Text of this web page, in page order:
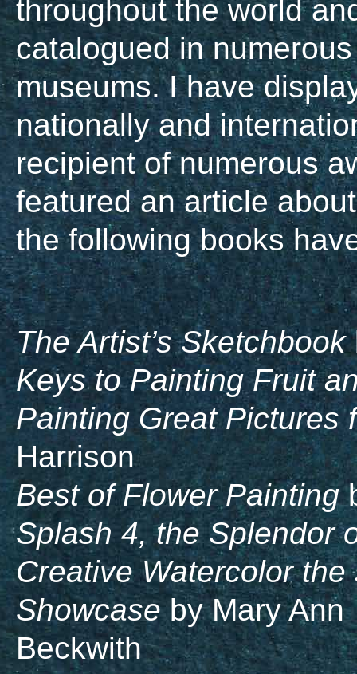
throughout the world
catalogued in numerous
museums. I have
nationally and
recipient of numerous
featured an article
the following books
The Artist’s Sketchbook
Keys to Painting Fruit
Painting Great Pictures
Harrison
Best of Flower Painting
Splash 4, the Splendor
Creative Watercolor
Showcaseby Mary Ann
Beckwith